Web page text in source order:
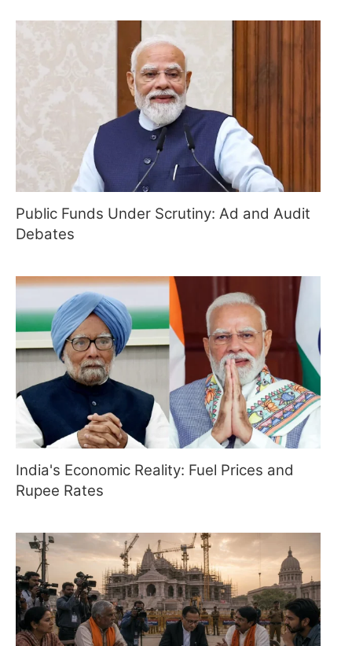
Public Funds Under Scrutiny: Ad and Audit
Debates
India's Economic Reality: Fuel Prices and
Rupee Rates